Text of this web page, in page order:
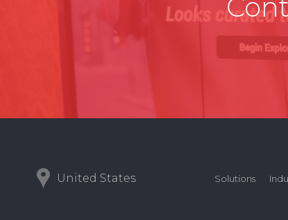
United States Solutions